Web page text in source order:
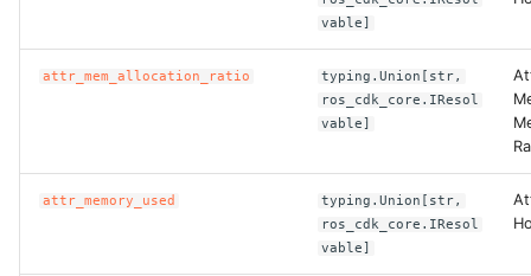
vable]
attr_mem_allocation_ratio
typing.Union[str,
ros_cdk_core.IResol
vable]
attr_memory_used
typing.Union[str,
ros_cdk_core.IResol
vable]